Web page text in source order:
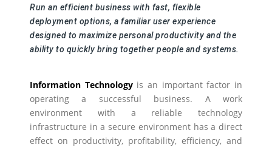
Run an efficient business with fast, flexible
deployment options, a familiar user experience
designed to maximize personal productivity and the
ability to quickly bring together people and systems.
Information Technologyis an important factor in
operating a successful business. A work
environment with a reliable technology
infrastructure in a secure environment has a direct
effect on productivity, profitability, efficiency, and